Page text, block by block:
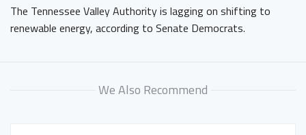
The Tennessee Valley Authority is lagging on shifting to
renewable energy, according to Senate Democrats.
We Also Recommend